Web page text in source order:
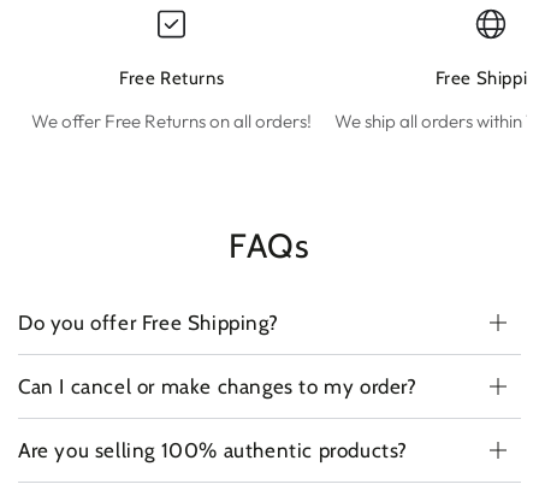
Free Returns
We offer Free Returns on all orders!
Free
We ship all orders within 1
FAQs
Do you offer Free Shipping?
Can I cancel or make changes to my order?
Are you selling 100% authentic products?